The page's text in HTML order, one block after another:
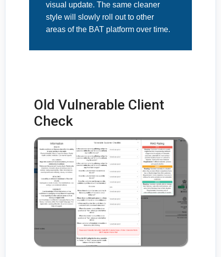
visual update. The same cleaner
style will slowly roll out to other
areas of the BAT platform over time.
Old Vulnerable Client
Check